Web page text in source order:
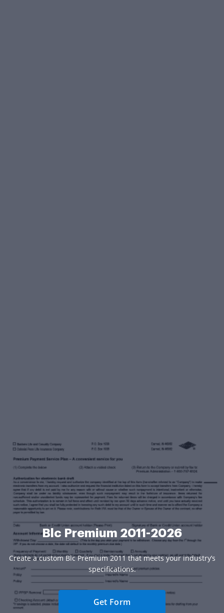
Blc Premium 2011-2026
Create a custom Blc Premium 2011 that meets your industry’s
specifications.
Get Form